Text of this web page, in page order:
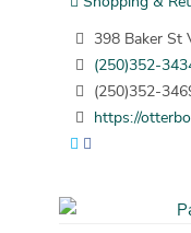
398 Baker St
(250)352-
(250)352-
https://